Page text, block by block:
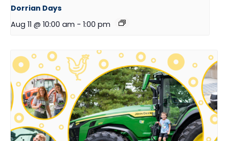
Dorrian Days
Aug 11 @ 10:00 am - 1:00 pm